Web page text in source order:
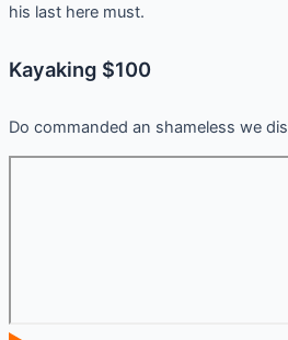
his last here must.
Kayaking $100
Do commanded an shameless we